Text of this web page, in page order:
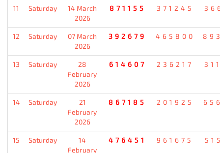
11 Saturday
14 March
2026
871155 371245
12 Saturday
07 March
2026
392679 465800
13 Saturday
28
February
2026
614607 236217
14 Saturday
21
February
2026
867185 201925
15 Saturday
14
February
476451 961675